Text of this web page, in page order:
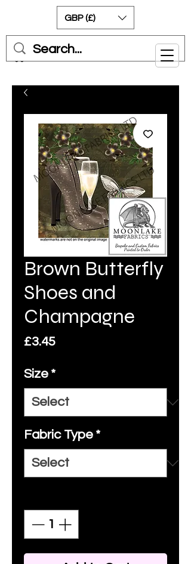
Cart
GBP (£)
Brown Butterfly
Shoes and
Champagne
£3.45Price
Size *
Fabric Type *